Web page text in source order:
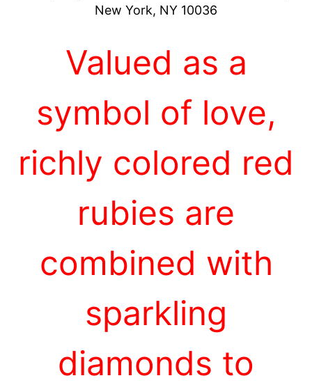
New York, NY 10036
Valued as a
symbol of love,
richly colored red
rubies are
combined with
sparkling
diamonds to